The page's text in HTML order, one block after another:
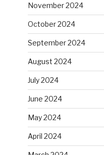
November 2024
October 2024
September 2024
August 2024
July 2024
June 2024
May 2024
April 2024